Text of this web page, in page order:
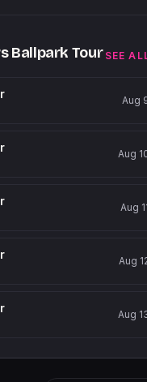
Ballpark Tour SEE
Aug
Aug
Aug
Aug
Aug